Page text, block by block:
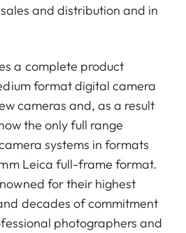
and distribution and in
a complete product
format digital camera
cameras and, as a result
the only full range
systems in formats
Leica full-frame format.
for their highest
decades of commitment
photographers and